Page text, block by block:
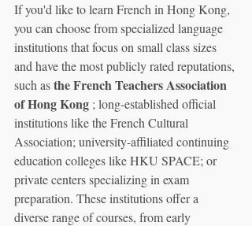
If you'd like to learn French in Hong Kong,
you can choose from specialized language
institutions that focus on small class sizes
and have the most publicly rated reputations,
such as the French Teachers Association
of Hong Kong ; long-established official
institutions like the French Cultural
Association; university-affiliated continuing
education colleges like HKU SPACE; or
private centers specializing in exam
preparation. These institutions offer a
diverse range of courses, from early